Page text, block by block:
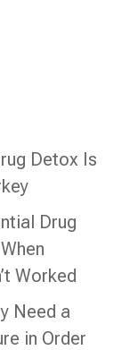
Detox Is
Drug
Worked
Need a
in Order